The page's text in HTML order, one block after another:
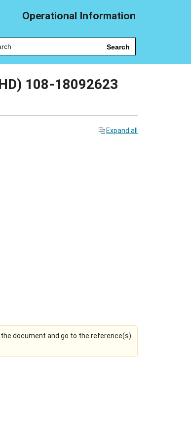
Operational Information
Search
108-18092623
Expand all
document and go to the reference(s)